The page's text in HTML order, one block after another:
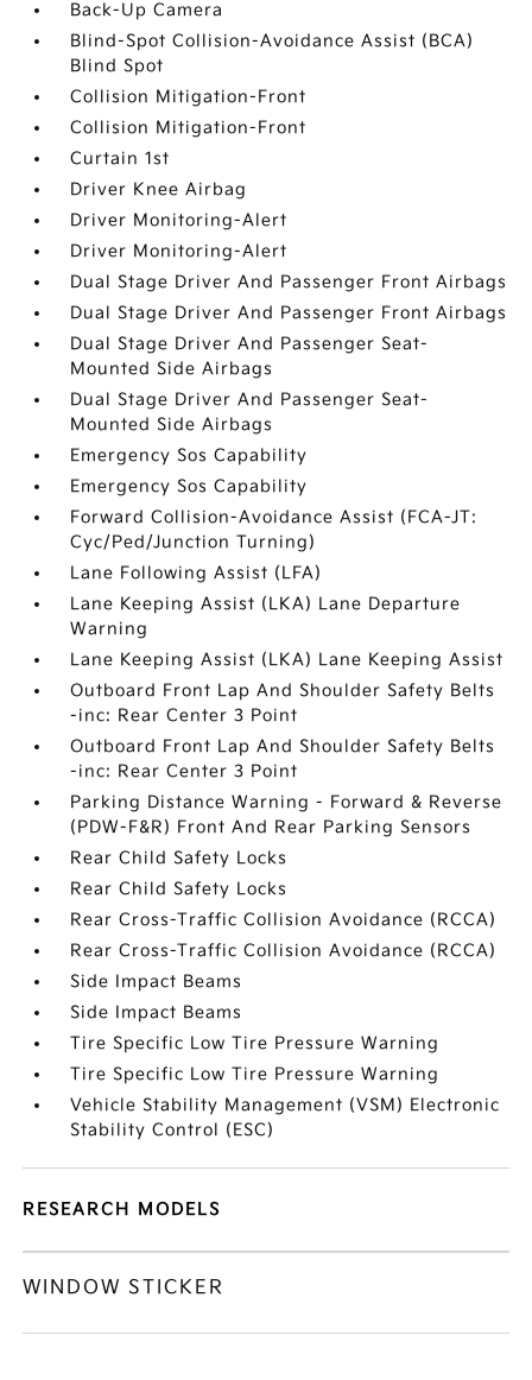
Back-Up Camera
Blind-Spot Collision-Avoidance Assist (BCA)
Blind Spot
Collision Mitigation-Front
Collision Mitigation-Front
Curtain 1st
Driver Knee Airbag
Driver Monitoring-Alert
Driver Monitoring-Alert
Dual Stage Driver And Passenger Front Airbags
Dual Stage Driver And Passenger Front Airbags
Dual Stage Driver And Passenger Seat-
Mounted Side Airbags
Dual Stage Driver And Passenger Seat-
Mounted Side Airbags
Emergency Sos Capability
Emergency Sos Capability
Forward Collision-Avoidance Assist (FCA-JT:
Cyc/Ped/Junction Turning)
Lane Following Assist (LFA)
Lane Keeping Assist (LKA) Lane Departure
Warning
Lane Keeping Assist (LKA) Lane Keeping Assist
Outboard Front Lap And Shoulder Safety Belts
-inc: Rear Center 3 Point
Outboard Front Lap And Shoulder Safety Belts
-inc: Rear Center 3 Point
Parking Distance Warning - Forward & Reverse
(PDW-F&R) Front And Rear Parking Sensors
Rear Child Safety Locks
Rear Child Safety Locks
Rear Cross-Traffic Collision Avoidance (RCCA)
Rear Cross-Traffic Collision Avoidance (RCCA)
Side Impact Beams
Side Impact Beams
Tire Specific Low Tire Pressure Warning
Tire Specific Low Tire Pressure Warning
Vehicle Stability Management (VSM) Electronic
Stability Control (ESC)
RESEARCH MODELS
WINDOW STICKER